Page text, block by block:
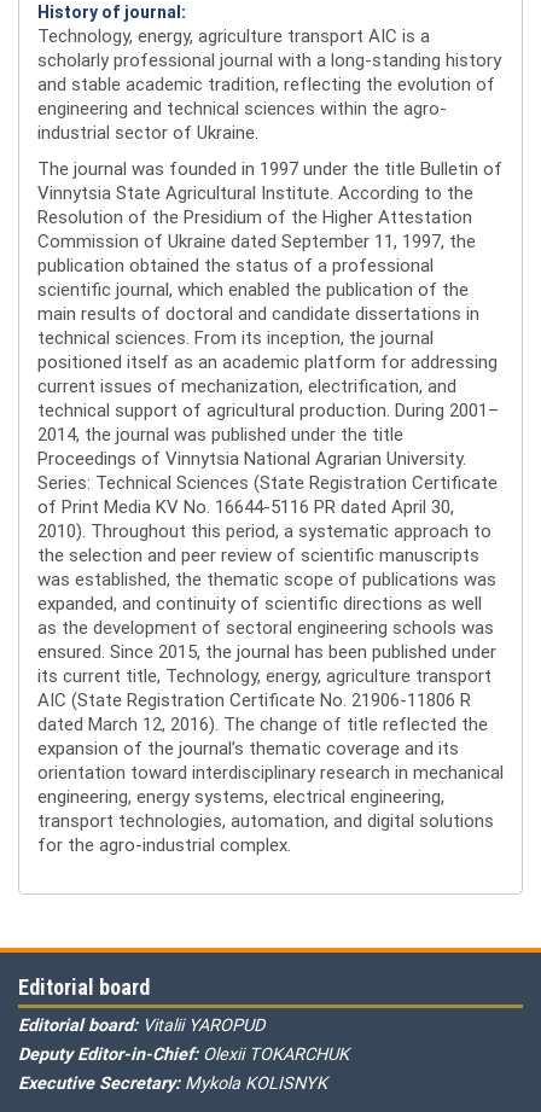
History of journal:
Technology, energy, agriculture transport AIC is a
scholarly professional journal with a long-standing history
and stable academic tradition, reflecting the evolution of
engineering and technical sciences within the agro-
industrial sector of Ukraine.
The journal was founded in 1997 under the title Bulletin of
Vinnytsia State Agricultural Institute. According to the
Resolution of the Presidium of the Higher Attestation
Commission of Ukraine dated September 11, 1997, the
publication obtained the status of a professional
scientific journal, which enabled the publication of the
main results of doctoral and candidate dissertations in
technical sciences. From its inception, the journal
positioned itself as an academic platform for addressing
current issues of mechanization, electrification, and
technical support of agricultural production. During 2001–
2014, the journal was published under the title
Proceedings of Vinnytsia National Agrarian University.
Series: Technical Sciences (State Registration Certificate
of Print Media KV No. 16644-5116 PR dated April 30,
2010). Throughout this period, a systematic approach to
the selection and peer review of scientific manuscripts
was established, the thematic scope of publications was
expanded, and continuity of scientific directions as well
as the development of sectoral engineering schools was
ensured. Since 2015, the journal has been published under
its current title, Technology, energy, agriculture transport
AIC (State Registration Certificate No. 21906-11806 R
dated March 12, 2016). The change of title reflected the
expansion of the journal’s thematic coverage and its
orientation toward interdisciplinary research in mechanical
engineering, energy systems, electrical engineering,
transport technologies, automation, and digital solutions
for the agro-industrial complex.
Editorial board
Editorial board: Vitalii YAROPUD
Deputy Editor-in-Chief: Olexii TOKARCHUK
Executive Secretary: Mykola KOLISNYK